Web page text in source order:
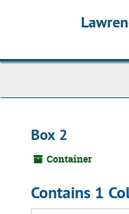
Box 2
Container
Contains 1